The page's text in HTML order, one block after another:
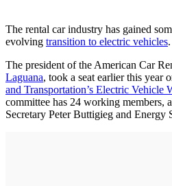
The rental car industry has gained
evolving transition to electric vehicles.
The president of the American Car
Laguana, took a seat earlier this year
and Transportation’s Electric Vehicle
committee has 24 working members,
Secretary Peter Buttigieg and Energy